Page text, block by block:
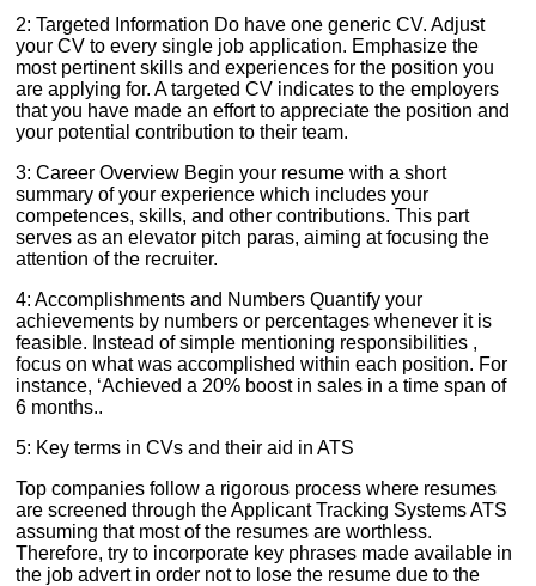
2: Targeted Information Do have one generic CV. Adjust
your CV to every single job application. Emphasize the
most pertinent skills and experiences for the position you
are applying for. A targeted CV indicates to the employers
that you have made an effort to appreciate the position and
your potential contribution to their team.
3: Career Overview Begin your resume with a short
summary of your experience which includes your
competences, skills, and other contributions. This part
serves as an elevator pitch paras, aiming at focusing the
attention of the recruiter.
4: Accomplishments and Numbers Quantify your
achievements by numbers or percentages whenever it is
feasible. Instead of simple mentioning responsibilities ,
focus on what was accomplished within each position. For
instance, ‘Achieved a 20% boost in sales in a time span of
6 months..
5: Key terms in CVs and their aid in ATS
Top companies follow a rigorous process where resumes
are screened through the Applicant Tracking Systems ATS
assuming that most of the resumes are worthless.
Therefore, try to incorporate key phrases made available in
the job advert in order not to lose the resume due to the